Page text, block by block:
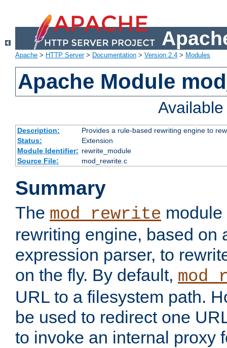
Apache > HTTP Server> Documentation > Version 2.4 > Modules
Apache Module
Description:
Provides a rule-based rewriting engine to
Status:
Extension
Module Identifier: rewrite_module
Source File:
mod_rewrite.c
Summary
The mod_rewrite
rewriting engine, based on
expression parser, to
on the fly. By default,
URL to a filesystem path.
be used to redirect one
to invoke an internal proxy